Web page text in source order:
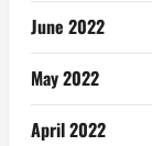
June 2022
May 2022
April 2022